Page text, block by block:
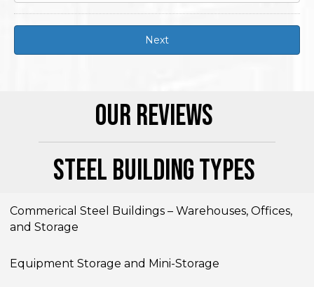
Our Reviews
Steel Building Types
Commerical Steel Buildings – Warehouses, Offices,
and Storage
Equipment Storage and Mini-Storage